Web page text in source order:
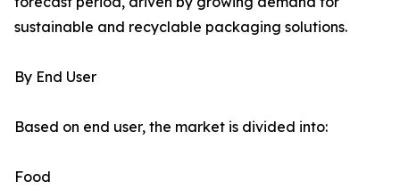
sustainable and recyclable packaging solutions.
By End User
Based on end user, the market is divided into:
Food